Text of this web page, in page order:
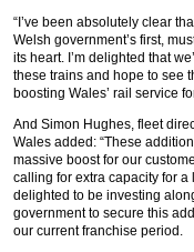
“I’ve been absolutely clear
Welsh government’s first,
its heart. I’m delighted that
these trains and hope to see
boosting Wales’ rail service
And Simon Hughes, fleet
Wales added: “These
massive boost for our
calling for extra capacity for a
delighted to be investing
government to secure this
our current franchise period.